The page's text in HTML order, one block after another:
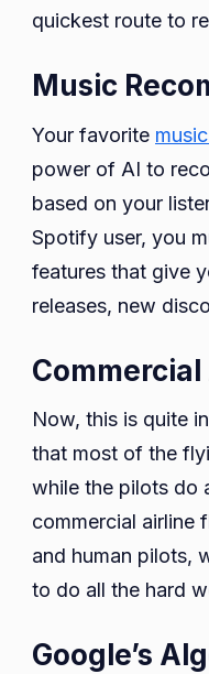
quickest route to
Music
Your favorite
power of AI to
based on your
Spotify user, you
features that give
releases, new
Now, this is quite
that most of the
while the pilots do
commercial airline
and human pilots,
to do all the hard
Google’s